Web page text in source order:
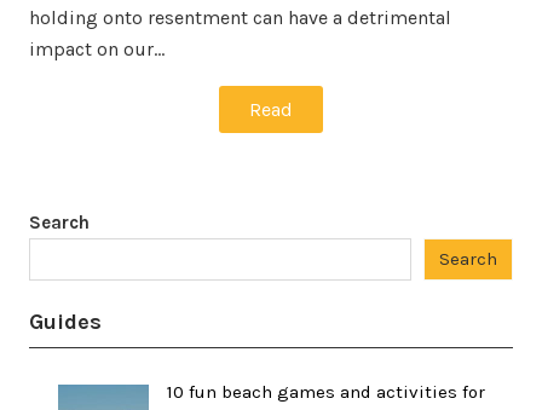
holding onto resentment can have a detrimental
impact on our…
Read
Search
Search
Guides
10 fun beach games and activities for